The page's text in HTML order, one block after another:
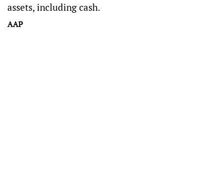
assets, including cash.
AAP